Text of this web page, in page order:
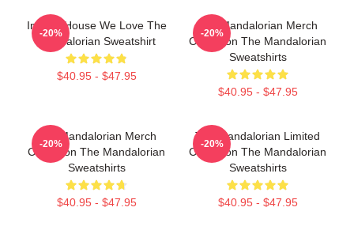
In This House We Love The
Mandalorian Sweatshirt
$40.95 - $47.95
-20%
The Mandalorian Merch
Collection The Mandalorian
Sweatshirts
$40.95 - $47.95
-20%
The Mandalorian Merch
Collection The Mandalorian
Sweatshirts
$40.95 - $47.95
-20%
The Mandalorian Limited
Collection The Mandalorian
Sweatshirts
$40.95 - $47.95
-20%